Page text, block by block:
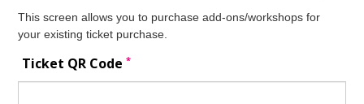
This screen allows you to purchase add-ons/workshops for
your existing ticket purchase.
Ticket QR Code*